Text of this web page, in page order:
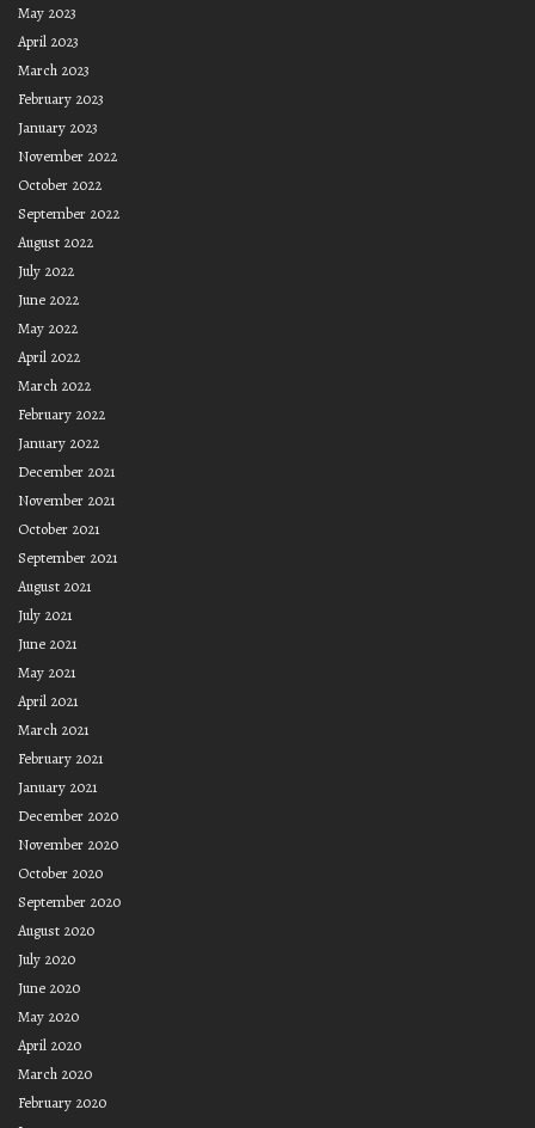
May 2023
April 2023
March 2023
February 2023
January 2023
November 2022
October 2022
September 2022
August 2022
July 2022
June 2022
May 2022
April 2022
March 2022
February 2022
January 2022
December 2021
November 2021
October 2021
September 2021
August 2021
July 2021
June 2021
May 2021
April 2021
March 2021
February 2021
January 2021
December 2020
November 2020
October 2020
September 2020
August 2020
July 2020
June 2020
May 2020
April 2020
March 2020
February 2020